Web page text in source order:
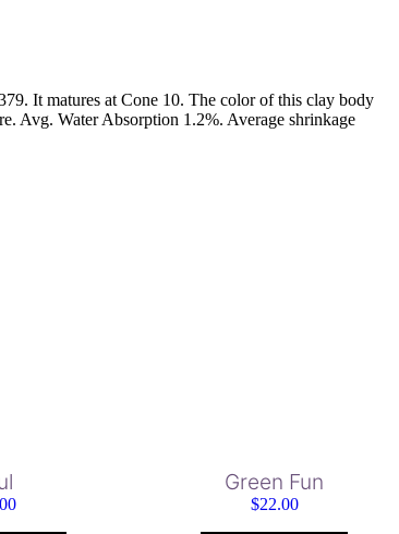
It matures at Cone 10. The color of this clay body
Avg. Water Absorption 1.2%. Average shrinkage
Green Fun
$22.00